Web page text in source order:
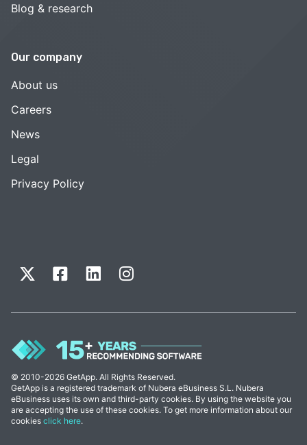
Blog & research
Our company
About us
Careers
News
Legal
Privacy Policy
© 2010-2026 GetApp. All Rights Reserved.
GetApp is a registered trademark of Nubera eBusiness S.L. Nubera
eBusiness uses its own and third-party cookies. By using the website you
are accepting the use of these cookies. To get more information about our
cookies click here.